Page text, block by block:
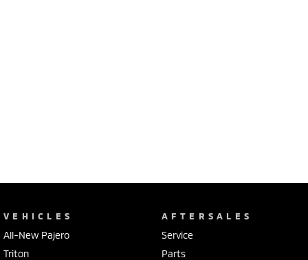
VEHICLES
All-New Pajero
Triton
AFTERSALES
Service
Parts